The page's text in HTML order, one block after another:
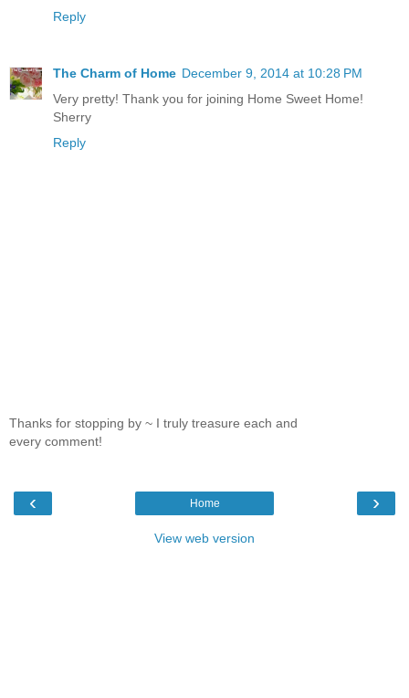
Reply
The Charm of Home December 9, 2014 at 10:28 PM
Very pretty! Thank you for joining Home Sweet Home!
Sherry
Reply
Thanks for stopping by ~ I truly treasure each and
every comment!
‹ ›
Home
View web version